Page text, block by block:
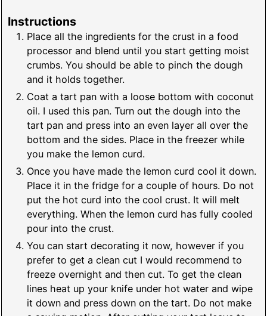
Instructions
Place all the ingredients for the crust in a food
processor and blend until you start getting moist
crumbs. You should be able to pinch the dough
and it holds together.
Coat a tart pan with a loose bottom with coconut
oil. I used this pan. Turn out the dough into the
tart pan and press into an even layer all over the
bottom and the sides. Place in the freezer while
you make the lemon curd.
Once you have made the lemon curd cool it down.
Place it in the fridge for a couple of hours. Do not
put the hot curd into the cool crust. It will melt
everything. When the lemon curd has fully cooled
pour into the crust.
You can start decorating it now, however if you
prefer to get a clean cut I would recommend to
freeze overnight and then cut. To get the clean
lines heat up your knife under hot water and wipe
it down and press down on the tart. Do not make